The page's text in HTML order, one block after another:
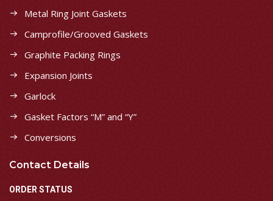
Metal Ring Joint Gaskets
Camprofile/Grooved Gaskets
Graphite Packing Rings
Expansion Joints
Garlock
Gasket Factors “M” and “Y”
Conversions
Contact Details
ORDER STATUS